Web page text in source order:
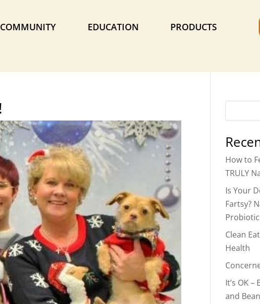
COMMUNITY EDUCATION PRODUCTS
How to
TRULY
Is Your
Fartsy?
Clean
Health
It’s OK
and